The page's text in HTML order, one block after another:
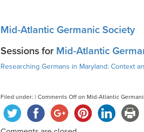
Mid-Atlantic Germanic Society
Sessions for Mid-Atlantic
Researching Germans in Maryland: Context
Filed under: | Comments Offon Mid-Atlantic